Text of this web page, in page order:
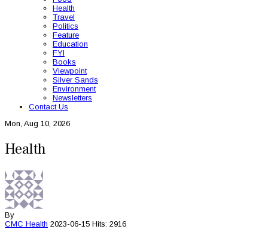
Health
Travel
Politics
Feature
Education
FYI
Books
Viewpoint
Silver Sands
Environment
Newsletters
Contact Us
Mon, Aug 10, 2026
Health
By
CMC Health 2023-06-15 Hits: 2916